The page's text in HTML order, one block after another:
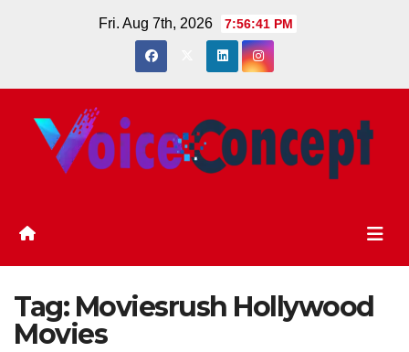
Fri. Aug 7th, 2026 7:56:41 PM
Tag: Moviesrush Hollywood
Movies